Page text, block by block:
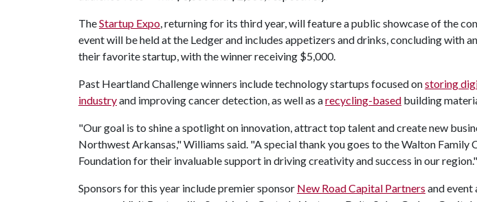
TheStartup Expo, returning for its third year, will feature a public showcase of the
event will be held at the Ledger and includes appetizers and drinks, concluding with
their favorite startup, with the winner receiving $5,000.
Past Heartland Challenge winners include technology startups focused onstoring
industryand improving cancer detection, as well as arecycling-based building
"Our goal is to shine a spotlight on innovation, attract top talent and create new
Northwest Arkansas," Williams said. "A special thank you goes to the Walton Family
Foundation for their invaluable support in driving creativity and success in our region."
Sponsors for this year include premier sponsor New Road Capital Partners and event